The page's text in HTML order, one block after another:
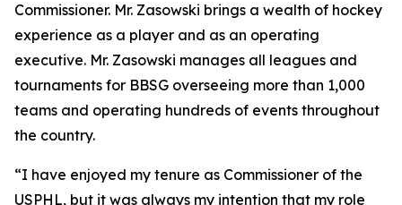
Commissioner. Mr. Zasowski brings a wealth of hockey
experience as a player and as an operating
executive. Mr. Zasowski manages all leagues and
tournaments for BBSG overseeing more than 1,000
teams and operating hundreds of events throughout
the country.
“I have enjoyed my tenure as Commissioner of the
USPHL, but it was always my intention that my role